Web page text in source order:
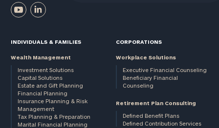
INDIVIDUALS & FAMILIES
Wealth Management
Investment Solutions
Capital Solutions
Estate and Gift Planning
Financial Planning
Insurance Planning & Risk
Management
Tax Planning & Preparation
Marital Financial Planning
CORPORATIONS
Workplace Solutions
Executive Financial Counseling
Beneficiary Financial
Counseling
Retirement Plan Consulting
Defined Benefit Plans
Defined Contribution Services